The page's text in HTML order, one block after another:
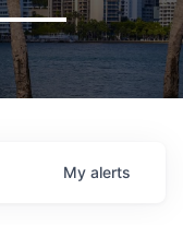
My alerts